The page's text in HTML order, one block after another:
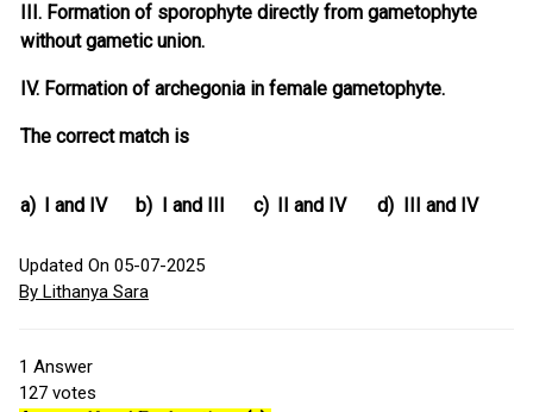
III. Formation of sporophyte directly from gametophyte
without gametic union.
IV. Formation of archegonia in female gametophyte.
The correct match is
a) I and IV b) I and III c) II and IV d) III and IV
Updated On 05-07-2025
By Lithanya Sara
1 Answer
127 votes